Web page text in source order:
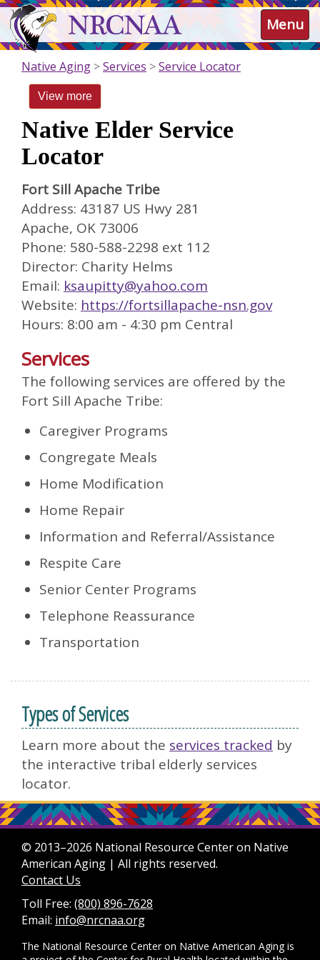
Skip
to
main
content
NRCNAA Menu
Native Aging Services Service Locator
View more
Native Elder Service
Locator
Fort Sill Apache Tribe
Address: 43187 US Hwy 281
Apache, OK 73006
Phone: 580-588-2298 ext 112
Director: Charity Helms
Email: ksaupitty@yahoo.com
Website: https://fortsillapache-nsn.gov
Hours: 8:00 am - 4:30 pm Central
Services
The following services are offered by the
Fort Sill Apache Tribe:
Caregiver Programs
Congregate Meals
Home Modification
Home Repair
Information and Referral/Assistance
Respite Care
Senior Center Programs
Telephone Reassurance
Transportation
Types of Services
Learn more about the services tracked by
the interactive tribal elderly services
locator.
© 2013–2026 National Resource Center on Native
American Aging | All rights reserved.
Contact Us
Toll Free: (800) 896-7628
Email: info@nrcnaa.org
The National Resource Center on Native American Aging is